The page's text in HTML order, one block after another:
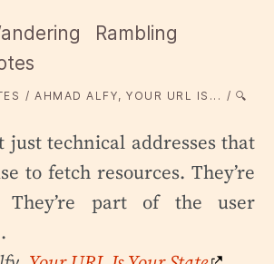
Rambling
AHMAD ALFY, YOUR URL IS... 🔍
just technical addresses that
to fetch resources. They’re
They’re part of the user